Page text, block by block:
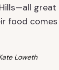
food
Loweth